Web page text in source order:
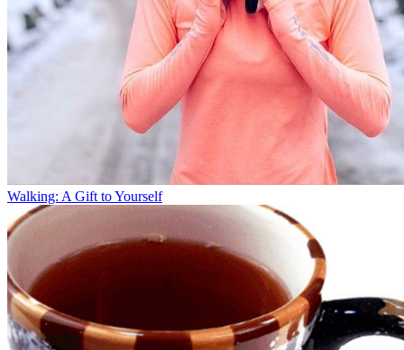
Walking: A Gift to Yourself